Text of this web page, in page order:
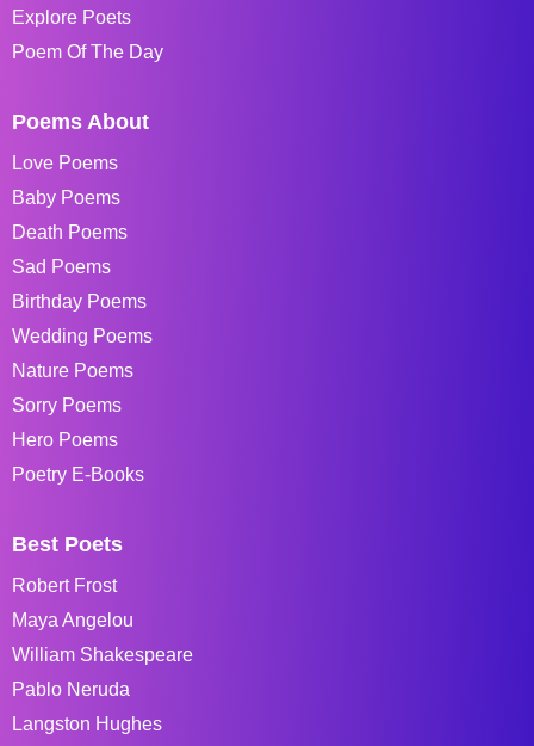
Explore Poets
Poem Of The Day
Poems About
Love Poems
Baby Poems
Death Poems
Sad Poems
Birthday Poems
Wedding Poems
Nature Poems
Sorry Poems
Hero Poems
Poetry E-Books
Best Poets
Robert Frost
Maya Angelou
William Shakespeare
Pablo Neruda
Langston Hughes